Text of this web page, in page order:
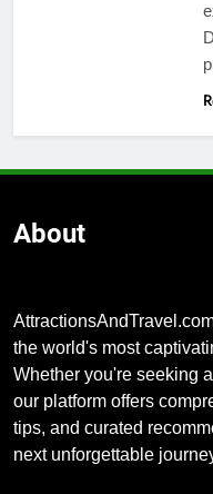
About
the world's most
Whether you're seeking
our platform offers
tips, and curated
next unforgettable